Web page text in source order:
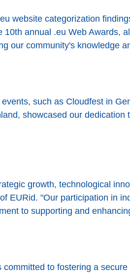
website categorization
10th annual .eu Web Awards,
our community's knowledge
such as Cloudfest in
showcased our
growth, technological
EURid. "Our participation in
to supporting and
to fostering a